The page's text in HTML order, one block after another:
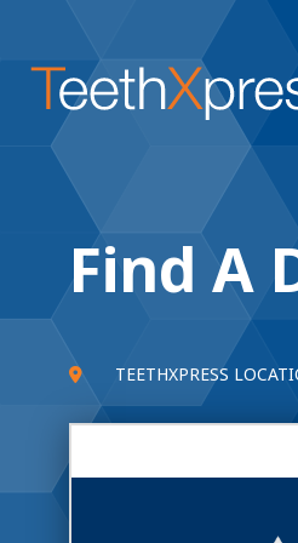
Find A
TEETHXPRESS